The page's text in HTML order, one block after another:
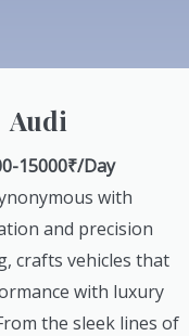
Audi
15000₹/Day
with
and precision
crafts vehicles that
with luxury
the sleek lines of